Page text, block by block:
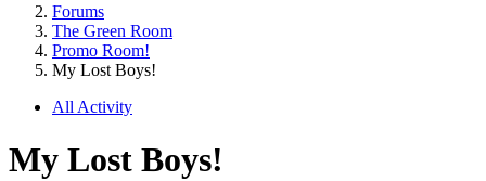
Forums
The Green Room
Promo Room!
My Lost Boys!
All Activity
My Lost Boys!